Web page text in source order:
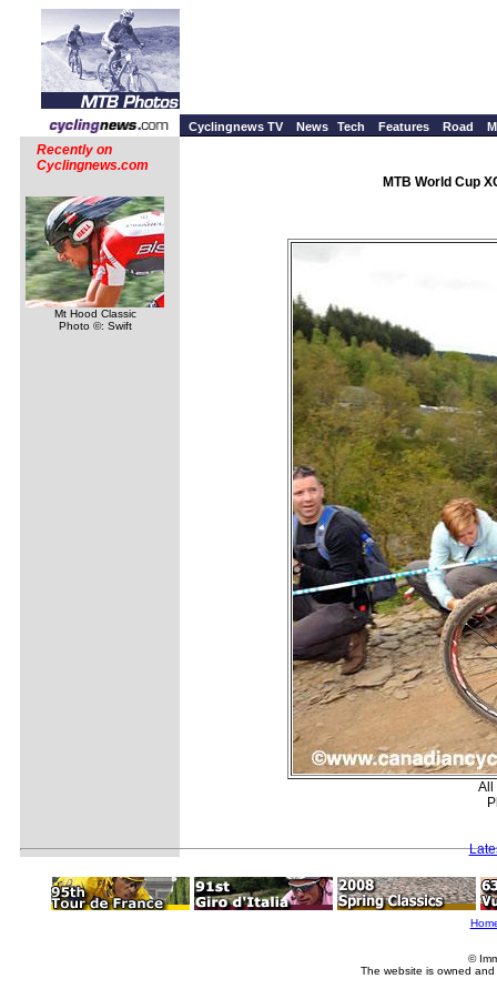
Cyclingnews TV News Tech Features Road
Recently on
Cyclingnews.com
Mt Hood Classic
Photo ©: Swift
MTB World Cup
All
©
The website is owned